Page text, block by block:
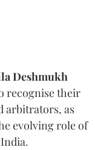
Deshmukh
recognise their
arbitrators, as
evolving role of